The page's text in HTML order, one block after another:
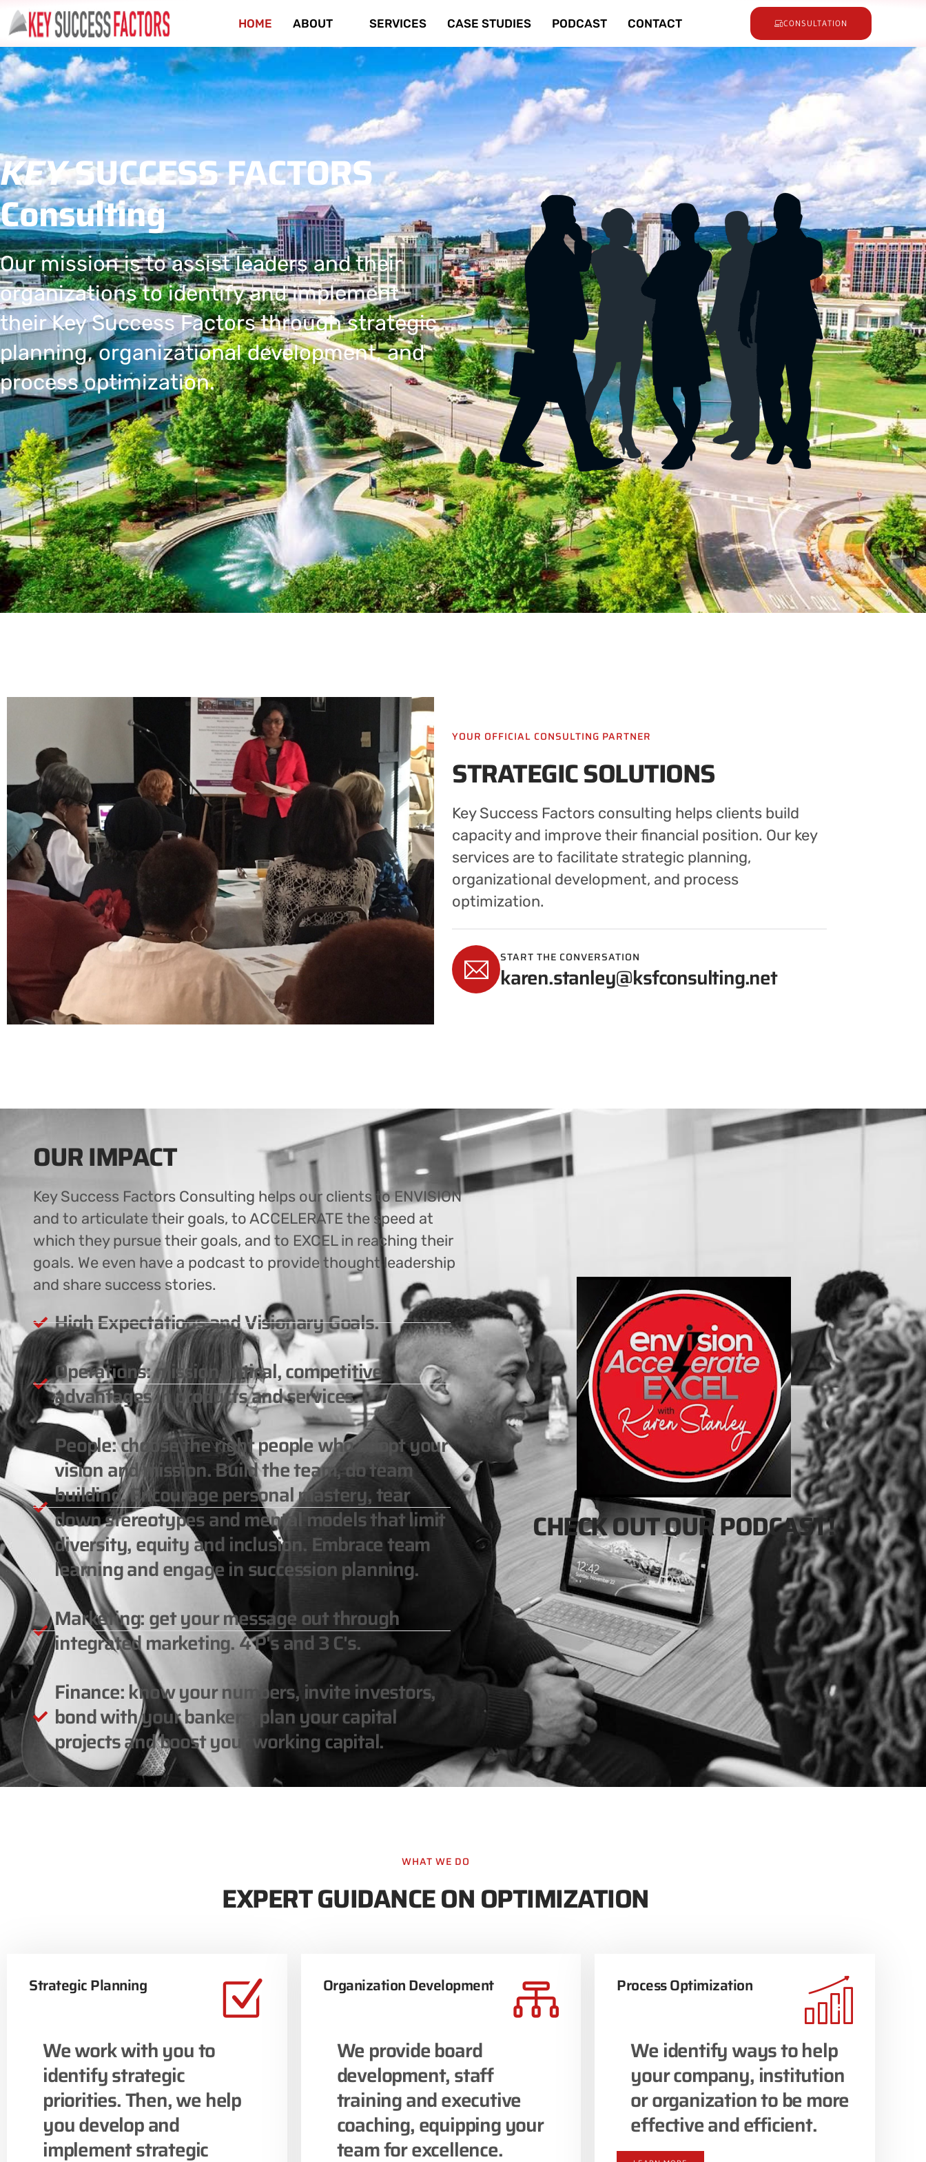
HOME ABOUT SERVICES CASE STUDIES PODCAST CONTACT CONSULTATION
KEYSUCCESS FACTORS
Consulting
Our mission is to assist leaders and their
organizations to identify and implement
their Key Success Factors through strategic
planning, organizational development, and
process optimization.
YOUR OFFICIAL CONSULTING PARTNER
STRATEGIC SOLUTIONS
Key Success Factors consulting helps clients build
capacity and improve their financial position. Our key
services are to facilitate strategic planning,
organizational development, and process
optimization.
START THE CONVERSATION
karen.stanley@ksfconsulting.net
OUR IMPACT
Key Success Factors Consulting helps our clients to ENVISION
and to articulate their goals, to ACCELERATE the speed at
which they pursue their goals, and to EXCEL in reaching their
goals. We even have a podcast to provide thought leadership
and share success stories.
High Expectations and Visionary Goals.
Operations: mission critical, competitive
advantages in products and services.
People: choose the right people who adopt your
vision and mission. Build the team, do team
building. Encourage personal mastery, tear
down stereotypes and mental models that limit
diversity, equity and inclusion. Embrace team
learning and engage in succession planning.
Marketing: get your message out through
integrated marketing. 4 P's and 3 C's.
Finance: know your numbers, invite investors,
bond with your bankers, plan your capital
projects and boost your working capital.
CHECK OUT OUR PODCAST!
WHAT WE DO
EXPERT GUIDANCE ON OPTIMIZATION
Strategic Planning
We work with you to
identify strategic
priorities. Then, we help
you develop and
implement strategic
Organization Development
We provide board
development, staff
training and executive
coaching, equipping your
team for excellence.
Process Optimization
We identify ways to help
your company, institution
or organization to be more
effective and efficient.